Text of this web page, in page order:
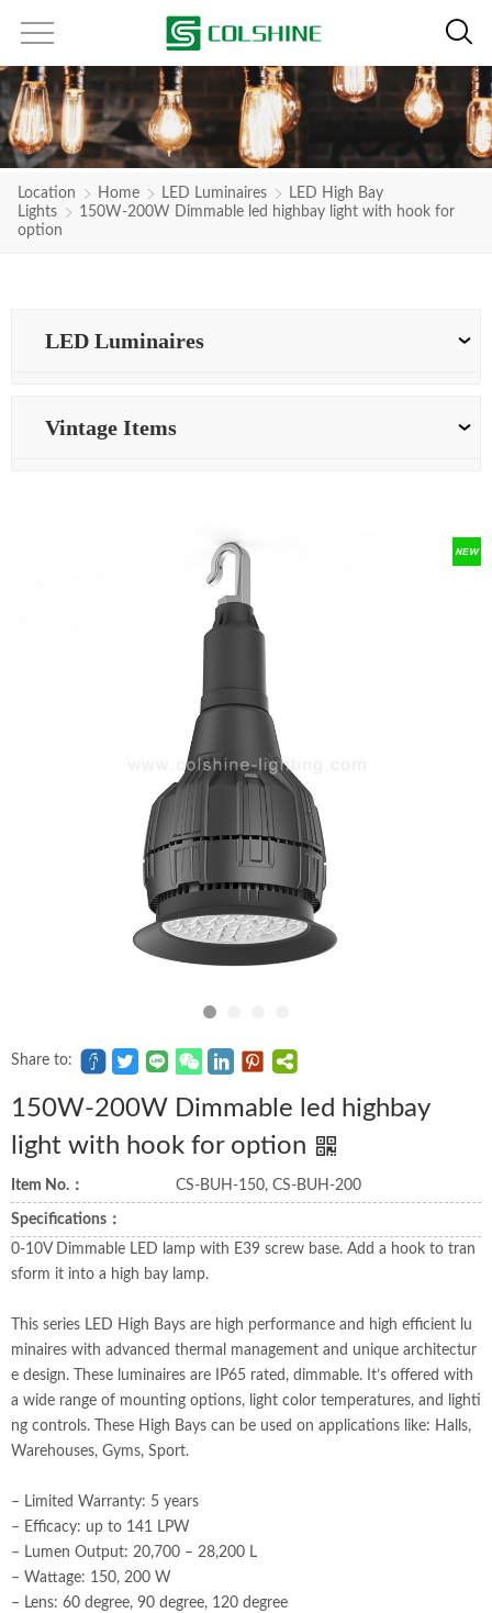
Location Home LED Luminaires
LED High Bay
Lights
150W-200W Dimmable led highbay light with hook for
option
LED Luminaires
Vintage Items
Share to:
150W-200W Dimmable led highbay
light with hook for option
Item No.： CS-BUH-150, CS-BUH-200
Specifications：
0-10V Dimmable LED lamp with E39 screw base. Add a hook to tran
sform it into a high bay lamp.
This series LED High Bays are high performance and high efficient lu
minaires with advanced thermal management and unique architectur
e design. These luminaires are IP65 rated, dimmable. It’s offered with
a wide range of mounting options, light color temperatures, and lighti
ng controls. These High Bays can be used on applications like: Halls,
Warehouses, Gyms, Sport.
– Limited Warranty: 5 years
– Efficacy: up to 141 LPW
– Lumen Output: 20,700 – 28,200 L
– Wattage: 150, 200 W
– Lens: 60 degree, 90 degree, 120 degree